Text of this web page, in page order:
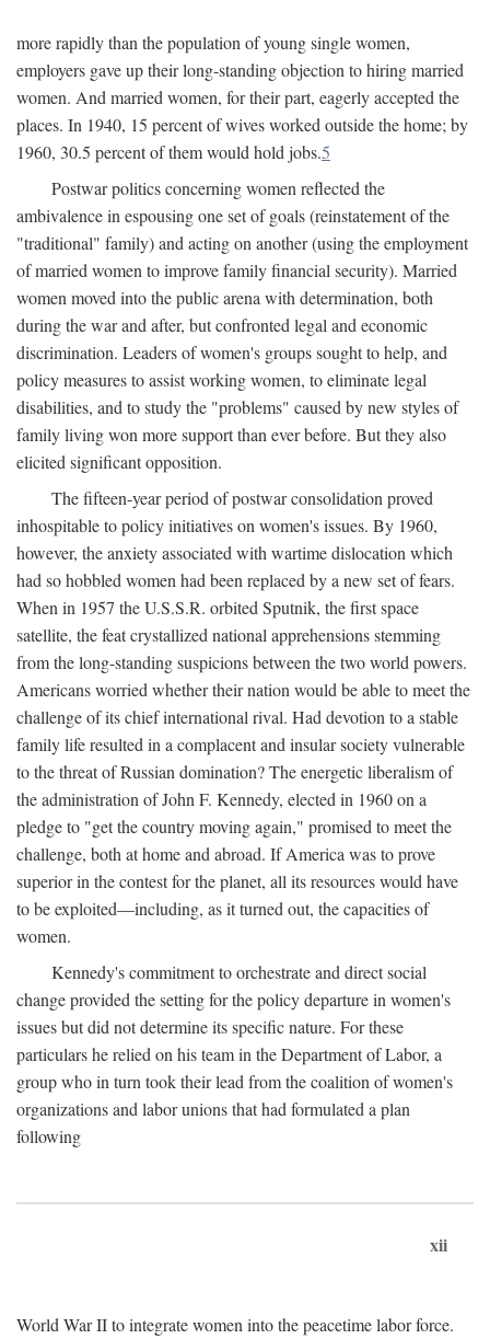
more rapidly than the population of young single women,
employers gave up their long-standing objection to hiring married
women. And married women, for their part, eagerly accepted the
places. In 1940, 15 percent of wives worked outside the home; by
1960, 30.5 percent of them would hold jobs.5
Postwar politics concerning women reflected the
ambivalence in espousing one set of goals (reinstatement of the
"traditional" family) and acting on another (using the employment
of married women to improve family financial security). Married
women moved into the public arena with determination, both
during the war and after, but confronted legal and economic
discrimination. Leaders of women's groups sought to help, and
policy measures to assist working women, to eliminate legal
disabilities, and to study the "problems" caused by new styles of
family living won more support than ever before. But they also
elicited significant opposition.
The fifteen-year period of postwar consolidation proved
inhospitable to policy initiatives on women's issues. By 1960,
however, the anxiety associated with wartime dislocation which
had so hobbled women had been replaced by a new set of fears.
When in 1957 the U.S.S.R. orbited Sputnik, the first space
satellite, the feat crystallized national apprehensions stemming
from the long-standing suspicions between the two world powers.
Americans worried whether their nation would be able to meet the
challenge of its chief international rival. Had devotion to a stable
family life resulted in a complacent and insular society vulnerable
to the threat of Russian domination? The energetic liberalism of
the administration of John F. Kennedy, elected in 1960 on a
pledge to "get the country moving again," promised to meet the
challenge, both at home and abroad. If America was to prove
superior in the contest for the planet, all its resources would have
to be exploited—including, as it turned out, the capacities of
women.
Kennedy's commitment to orchestrate and direct social
change provided the setting for the policy departure in women's
issues but did not determine its specific nature. For these
particulars he relied on his team in the Department of Labor, a
group who in turn took their lead from the coalition of women's
organizations and labor unions that had formulated a plan
following
xii
World War II to integrate women into the peacetime labor force.